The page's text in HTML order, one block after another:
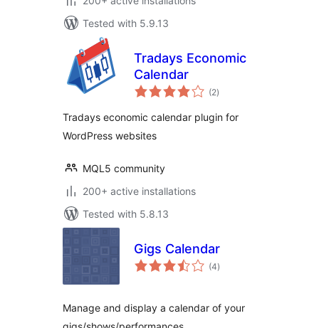
Tested with 5.9.13
Tradays Economic
Calendar
(2total
ratings
)
Tradays economic calendar plugin for
WordPress websites
MQL5 community
200+ active installations
Tested with 5.8.13
Gigs Calendar
(4total
ratings
)
Manage and display a calendar of your